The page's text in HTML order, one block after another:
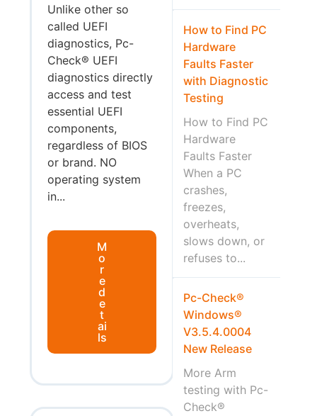
Unlike other so
called UEFI
diagnostics, Pc-
Check® UEFI
diagnostics directly
access and test
essential UEFI
components,
regardless of BIOS
or brand. NO
operating system
in...
M
o
r
e
d
e
t
ai
ls
How to Find PC
Hardware
Faults Faster
with Diagnostic
Testing
How to Find PC
Hardware
Faults Faster
When a PC
crashes,
freezes,
overheats,
slows down, or
refuses to...
Pc-Check®
Windows®
V3.5.4.0004
New Release
More Arm
testing with Pc-
Check®